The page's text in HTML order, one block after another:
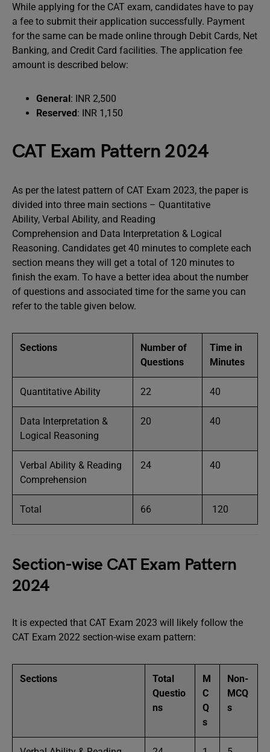
While applying for the CAT exam, candidates have to pay
a fee to submit their application successfully. Payment
for the same can be made online through Debit Cards, Net
Banking, and Credit Card facilities. The application fee
amount is described below:
General: INR 2,500
Reserved: INR 1,150
CAT Exam Pattern 2024
As per the latest pattern of CAT Exam 2023, the paper is
divided into three main sections – Quantitative
Ability, Verbal Ability, and Reading
Comprehension and Data Interpretation & Logical
Reasoning. Candidates get 40 minutes to complete each
section means they will get a total of 120 minutes to
finish the exam. To have a better idea about the number
of questions and associated time for the same you can
refer to the table given below.
Sections
Number of
Questions
Time in
Minutes
Quantitative Ability 22 40
Data Interpretation &
Logical Reasoning
20 40
Verbal Ability & Reading
Comprehension
24 40
Total 66 120
Section-wise CAT Exam Pattern
2024
It is expected that CAT Exam 2023 will likely follow the
CAT Exam 2022 section-wise exam pattern:
Sections
Total
Questio
ns
M
C
Q
s
Non-
MCQ
s